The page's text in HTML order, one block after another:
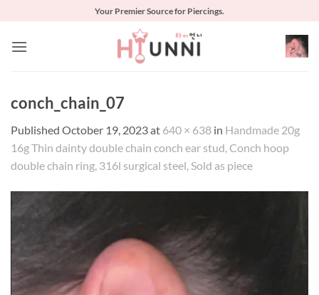
content
Your Premier Source for Piercings.
conch_chain_07
Published October 19, 2023at 640 × 638 in Handmade 20g
16g Thin dainty double chain conch ear stud, Conch hoop
double chain ring, 316l surgical steel, Sold as piece